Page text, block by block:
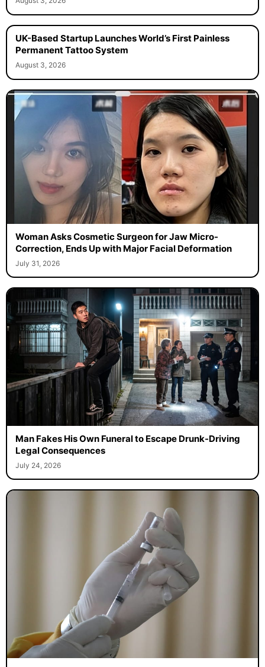
UK-Based Startup Launches World’s First Painless
Permanent Tattoo System
August 3, 2026
Woman Asks Cosmetic Surgeon for Jaw Micro-
Correction, Ends Up with Major Facial Deformation
July 31, 2026
Man Fakes His Own Funeral to Escape Drunk-Driving
Legal Consequences
July 24, 2026